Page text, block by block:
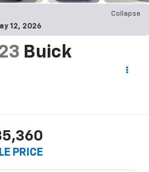
Collapse
12, 2026
Buick
PRICE